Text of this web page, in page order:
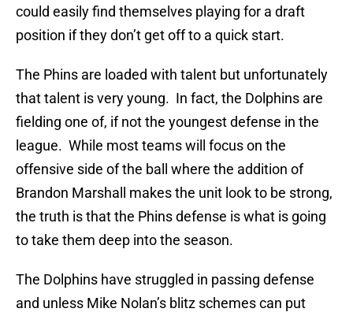
could easily find themselves playing for a draft
position if they don’t get off to a quick start.
The Phins are loaded with talent but unfortunately
that talent is very young. In fact, the Dolphins are
fielding one of, if not the youngest defense in the
league. While most teams will focus on the
offensive side of the ball where the addition of
Brandon Marshall makes the unit look to be strong,
the truth is that the Phins defense is what is going
to take them deep into the season.
The Dolphins have struggled in passing defense
and unless Mike Nolan’s blitz schemes can put